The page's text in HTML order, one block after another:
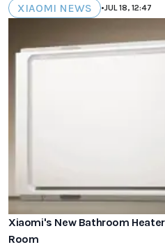
XIAOMI NEWS •JUL 18, 12:47
Xiaomi's New Bathroom
Room